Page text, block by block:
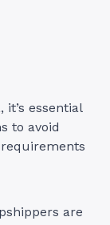
it’s essential
to avoid
are